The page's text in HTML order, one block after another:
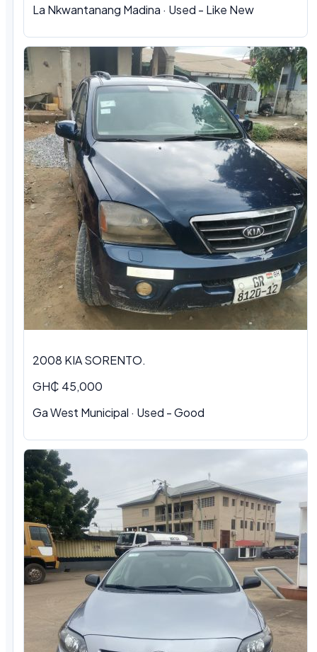
La Nkwantanang Madina · Used - Like New
2008 KIA SORENTO.
GH₵ 45,000
Ga West Municipal · Used - Good